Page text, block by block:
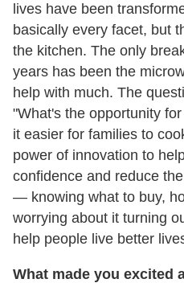
lives have been
basically every facet, but
the kitchen. The only
years has been the
help with much. The
"What's the opportunity
it easier for families to
power of innovation to
confidence and reduce
— knowing what to buy,
worrying about it turning
help people live better
What made you excited